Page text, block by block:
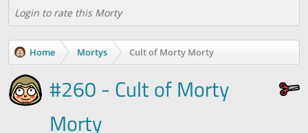
Login to rate this Morty
Home Mortys Cult of Morty Morty
#260 - Cult of Morty
Morty